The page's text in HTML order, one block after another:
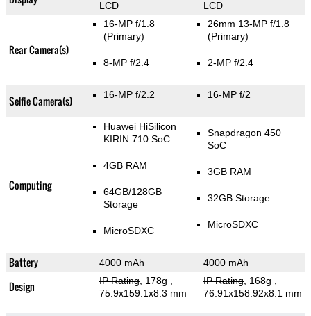
LCD
LCD
Rear Camera(s)
16-MP f/1.8
(Primary)
8-MP f/2.4
26mm 13-MP f/1.8
(Primary)
2-MP f/2.4
Selfie Camera(s) 16-MP f/2.2 16-MP f/2
Computing
Huawei HiSilicon
KIRIN 710 SoC
4GB RAM
64GB/128GB
Storage
MicroSDXC
Snapdragon 450
SoC
3GB RAM
32GB Storage
MicroSDXC
Battery 4000 mAh 4000 mAh
Design IP Rating, 178g
75.9x159.1x8.3 mm
IP Rating, 168g
76.91x158.92x8.1 mm